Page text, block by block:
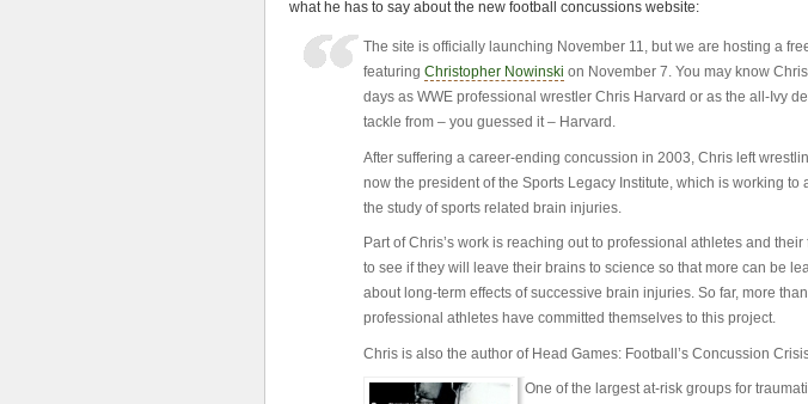
what he has to say about the new football concussions website:
The site is officially launching November 11, but we are hosting a
featuringChristopher Nowinski on November 7. You may know
days as WWE professional wrestler Chris Harvard or as the all-Ivy
tackle from – you guessed it – Harvard.
After suffering a career-ending concussion in 2003, Chris left
now the president of the Sports Legacy Institute, which is working to
the study of sports related brain injuries.
Part of Chris’s work is reaching out to professional athletes and their
to see if they will leave their brains to science so that more can be
about long-term effects of successive brain injuries. So far, more
professional athletes have committed themselves to this project.
Chris is also the author of Head Games: Football’s Concussion
One of the largest at-risk groups for